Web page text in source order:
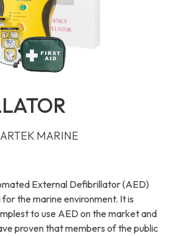
MARINE
External Defibrillator (AED)
the marine environment. It is
to use AED on the market and
proven that members of the public